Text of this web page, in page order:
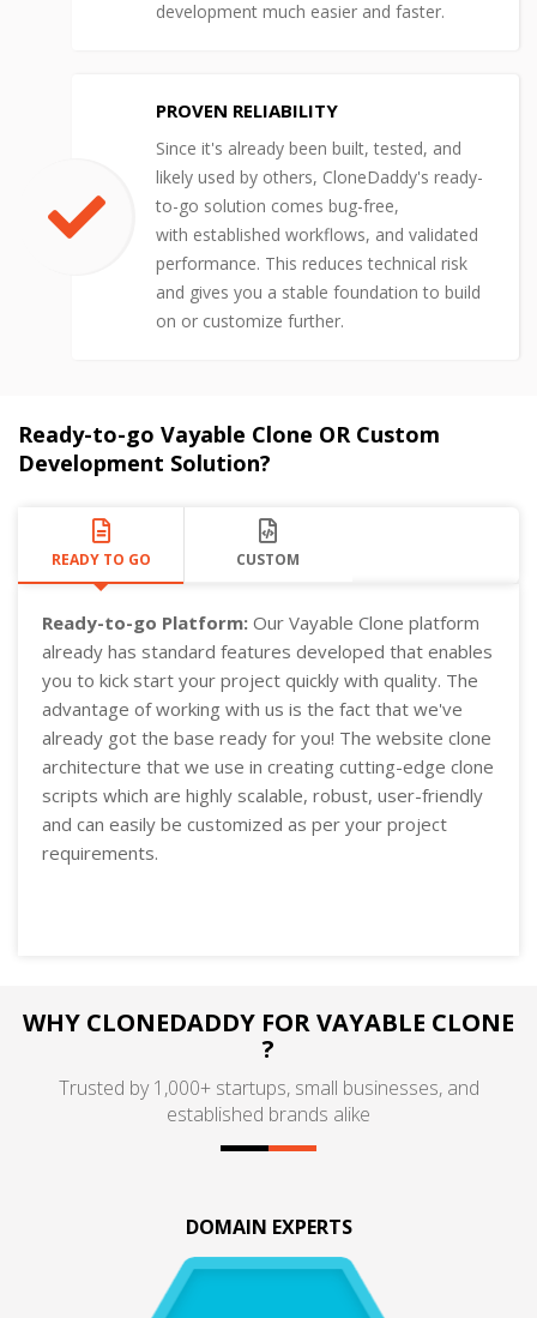
development much easier and faster.
PROVEN RELIABILITY
Since it's already been built, tested, and
likely used by others, CloneDaddy's ready-
to-go solution comes bug-free,
with established workflows, and validated
performance. This reduces technical risk
and gives you a stable foundation to build
on or customize further.
Ready-to-go Vayable Clone OR Custom
Development Solution?
READY TO GO CUSTOM
Ready-to-go Platform: Our Vayable Clone platform
already has standard features developed that enables
you to kick start your project quickly with quality. The
advantage of working with us is the fact that we've
already got the base ready for you! The website clone
architecture that we use in creating cutting-edge clone
scripts which are highly scalable, robust, user-friendly
and can easily be customized as per your project
requirements.
WHY CLONEDADDY FOR VAYABLE CLONE
?
Trusted by 1,000+ startups, small businesses, and
established brands alike
DOMAIN EXPERTS